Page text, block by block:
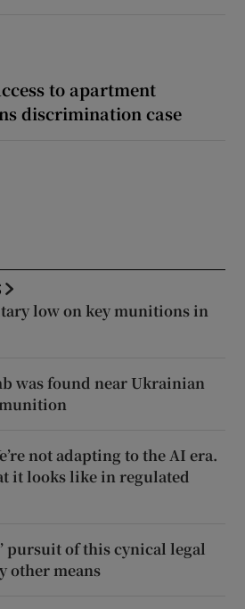
to apartment
discrimination case
low on key munitions in
was found near Ukrainian
not adapting to the AI era.
it looks like in regulated
pursuit of this cynical legal
other means